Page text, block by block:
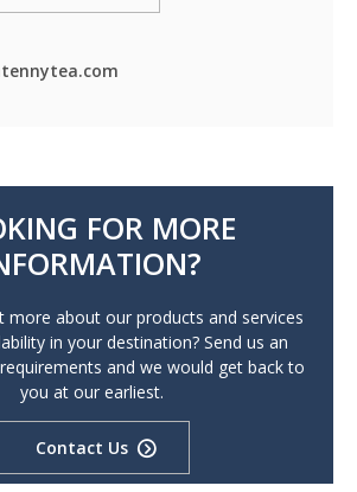
FOR MORE
more about our products and services
in your destination? Send us an
and we would get back to
you at our earliest.
Contact Us